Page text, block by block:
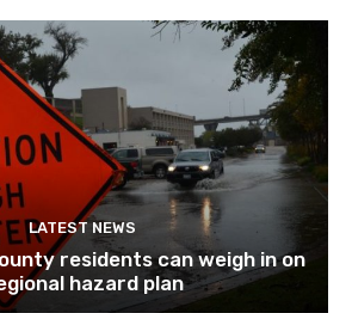
LATEST NEWS
residents can weigh in on
hazard plan